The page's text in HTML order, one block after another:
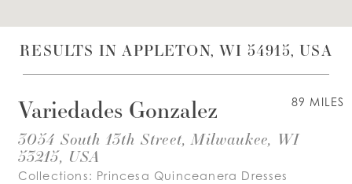
RESULTS IN APPLETON, WI 54915, USA
89 MILES
Variedades Gonzalez
3054 South 13th Street, Milwaukee, WI
53215, USA
Collections: Princesa Quinceanera Dresses